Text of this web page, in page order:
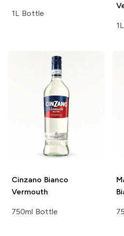
1L Bottle
Cinzano Bianco
Vermouth
750ml Bottle